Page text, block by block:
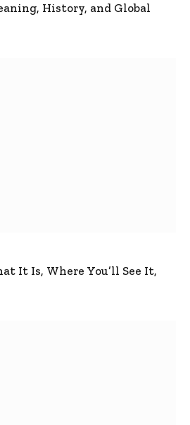
History, and Global
It Is, Where You’ll See It,